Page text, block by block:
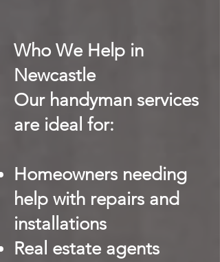
Who We Help in
Newcastle
Our handyman services
are ideal for:
Homeowners needing
help with repairs and
installations
Real estate agents